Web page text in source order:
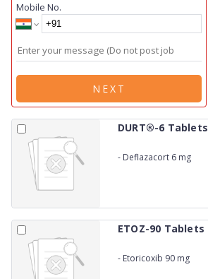
Mobile No.
NEXT
DURT®-6 Tablets
- Deflazacort 6 mg
ETOZ-90 Tablets
- Etoricoxib 90 mg